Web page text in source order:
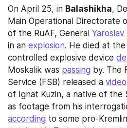
On April 25, in Balashikha,
Main Operational Directorate
of the RuAF, General
in an explosion. He died at
controlled explosive device
Moskalik was passing by. The
Service (FSB) released a video
of Ignat Kuzin, a native of the
according to some pro-